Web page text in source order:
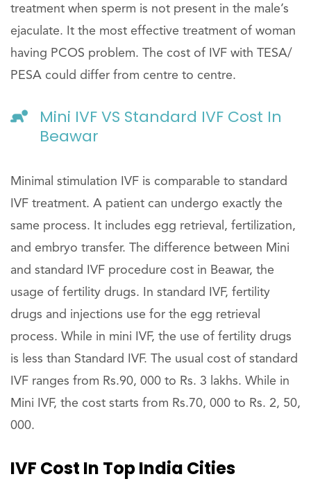
treatment when sperm is not present in the male’s
ejaculate. It the most effective treatment of woman
having PCOS problem. The cost of IVF with TESA/
PESA could differ from centre to centre.
Mini IVF VS Standard IVF Cost In
Beawar
Minimal stimulation IVF is comparable to standard
IVF treatment. A patient can undergo exactly the
same process. It includes egg retrieval, fertilization,
and embryo transfer. The difference between Mini
and standard IVF procedure cost in Beawar, the
usage of fertility drugs. In standard IVF, fertility
drugs and injections use for the egg retrieval
process. While in mini IVF, the use of fertility drugs
is less than Standard IVF. The usual cost of standard
IVF ranges from Rs.90, 000 to Rs. 3 lakhs. While in
Mini IVF, the cost starts from Rs.70, 000 to Rs. 2, 50,
000.
IVF Cost In Top India Cities